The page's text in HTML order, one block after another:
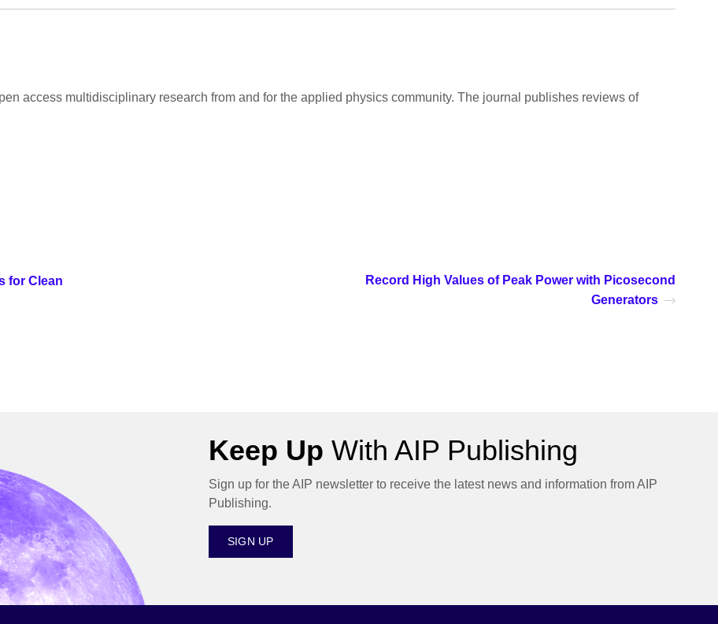
access multidisciplinary research from and for the applied physics community. The journal publishes reviews of
for Clean
Record High Values of Peak Power with Picosecond
Generators
Keep Up With AIP Publishing
Sign up for the AIP newsletter to receive the latest news and information from AIP
Publishing.
SIGN UP